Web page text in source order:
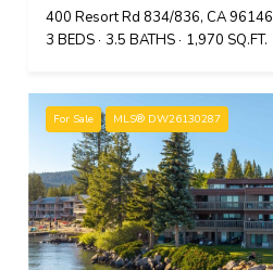
400 Resort Rd 834/836, CA 96146
3 BEDS 3.5 BATHS 1,970 SQ.FT.
For Sale MLS® DW26130287